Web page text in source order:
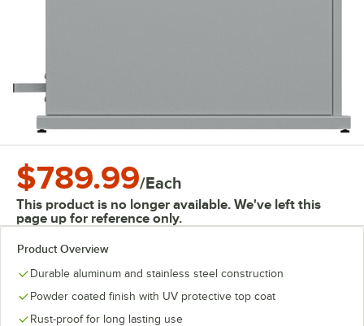
$789.99/Each
This product is no longer available. We've left this
page up for reference only.
Product Overview
Durable aluminum and stainless steel construction
Powder coated finish with UV protective top coat
Rust-proof for long lasting use